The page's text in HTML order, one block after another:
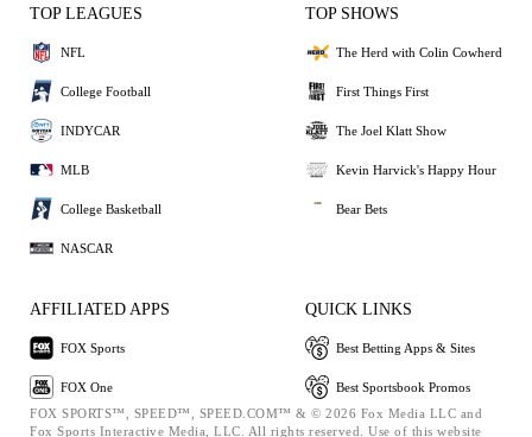
TOP LEAGUES
NFL
College Football
INDYCAR
MLB
College Basketball
NASCAR
TOP SHOWS
The Herd with Colin Cowherd
First Things First
The Joel Klatt Show
Kevin Harvick's Happy Hour
Bear Bets
AFFILIATED APPS
FOX Sports
FOX One
QUICK LINKS
Best Betting Apps & Sites
Best Sportsbook Promos
FOX SPORTS™, SPEED™, SPEED.COM™ & © 2026 Fox Media LLC and
Fox Sports Interactive Media, LLC. All rights reserved. Use of this website